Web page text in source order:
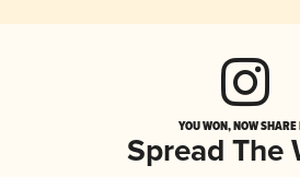
YOU WON, NOW
Spread The